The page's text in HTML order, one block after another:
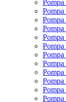
Pompa
Pompa